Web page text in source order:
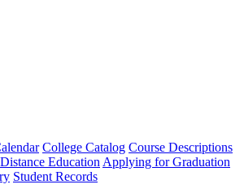
College Catalog Course Descriptions
Distance Education Applying for Graduation
Student Records